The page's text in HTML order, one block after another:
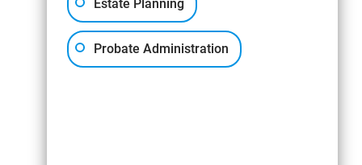
Estate Planning
Probate Administration